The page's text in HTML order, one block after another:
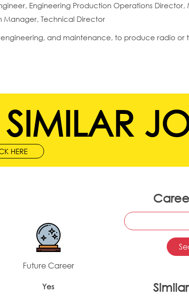
Engineering Production Operations Director,
Technical Director
and maintenance, to produce radio or
HERE
Future Career
Yes